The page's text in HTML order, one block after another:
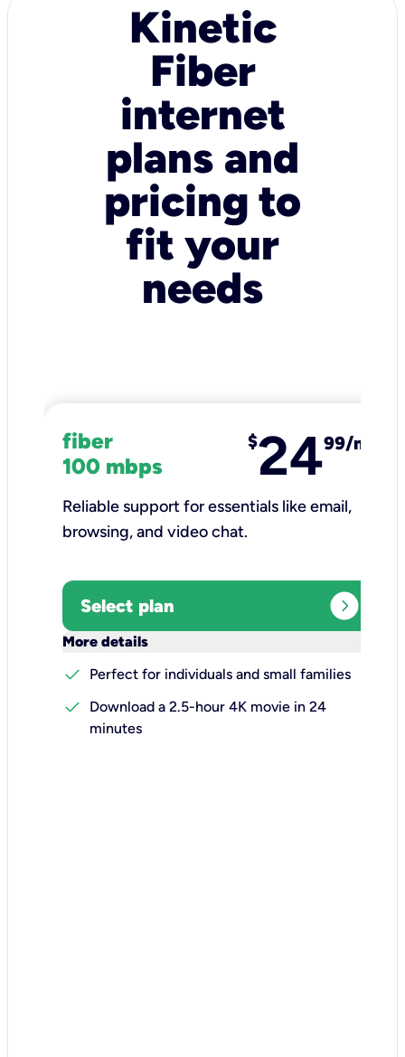
Kinetic
Fiber
internet
plans and
pricing to
fit your
needs
fiber
100 mbps
$2499/mo
Reliable support for essentials like email,
browsing, and video chat.​
Select plan expand_circle_right
More details
check
Perfect for individuals and small families
check
Download a 2.5-hour 4K movie in 24
minutes